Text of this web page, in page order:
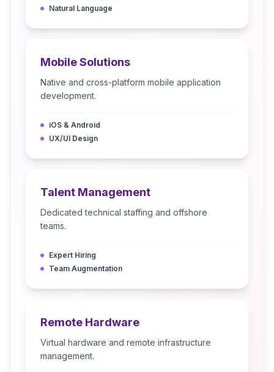
Natural Language
Mobile Solutions
Native and cross-platform mobile application
development.
iOS & Android
UX/UI Design
Talent Management
Dedicated technical staffing and offshore
teams.
Expert Hiring
Team Augmentation
Remote Hardware
Virtual hardware and remote infrastructure
management.